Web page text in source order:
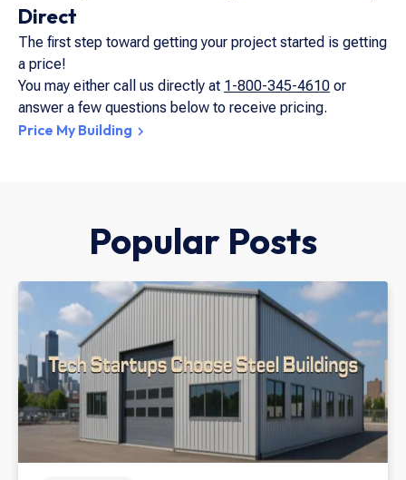
Direct
The first step toward getting your project started is getting
a price!
You may either call us directly at 1-800-345-4610 or
answer a few questions below to receive pricing.
Price My Building
Popular Posts